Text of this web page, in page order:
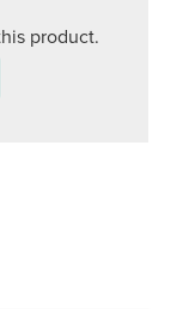
product.